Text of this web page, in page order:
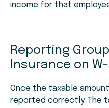
income for that
Reporting
Insurance on
Once the taxable
reported correctly. The